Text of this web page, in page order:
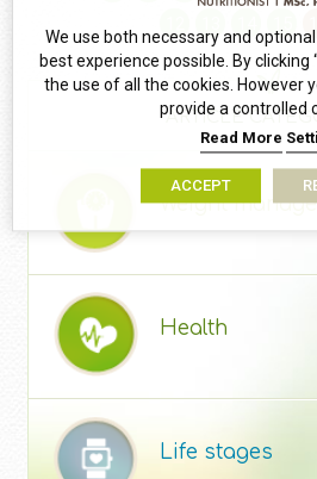
ARTICLE
Weight
Health
Life stages
We use both necessary and
best experience possible. By clicking
the use of all the cookies. However
provide a controlled
Read More
ACCEPT